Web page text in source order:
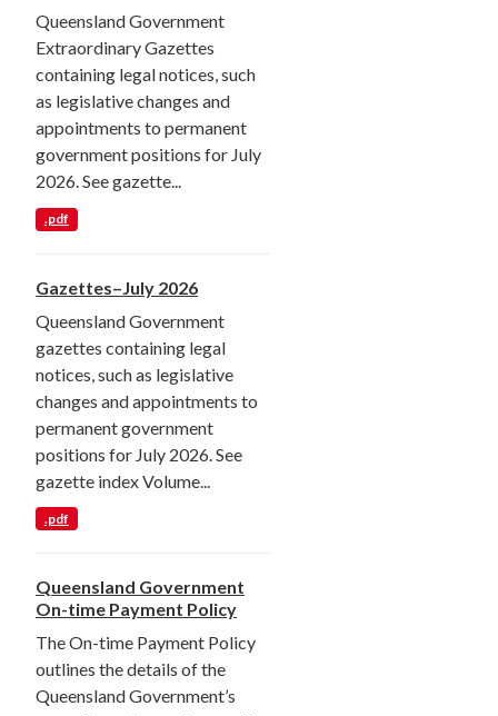
Queensland Government
Extraordinary Gazettes
containing legal notices, such
as legislative changes and
appointments to permanent
government positions for July
2026. See gazette...
.pdf
Gazettes–July 2026
Queensland Government
gazettes containing legal
notices, such as legislative
changes and appointments to
permanent government
positions for July 2026. See
gazette index Volume...
.pdf
Queensland Government
On-time Payment Policy
The On-time Payment Policy
outlines the details of the
Queensland Government’s